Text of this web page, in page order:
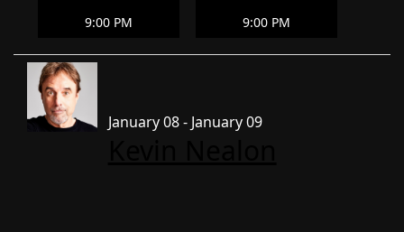
9:00 PM
9:00 PM
January 08 - January 09